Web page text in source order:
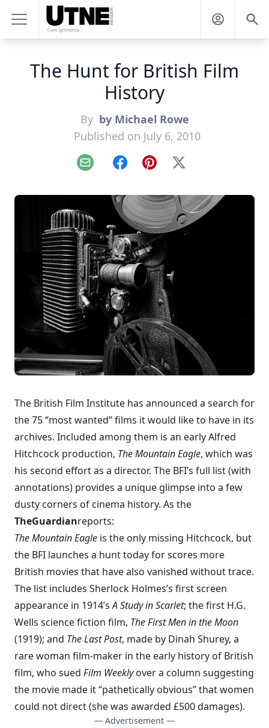
The Hunt for British Film
History
By by Michael Rowe
Published on July 6, 2010
Email FacebookPinterest
X
The British Film Institute has announced a search for
the75 “most wanted” films it would like to have in its
archives. Included among them is an early Alfred
Hitchcock production, The Mountain Eagle, which was
his second effort as a director. The BFI’s full list(with
annotations) provides a unique glimpse into a few
dusty corners of cinema history. As the
TheGuardianreports:
The Mountain Eagle is the only missing Hitchcock, but
the BFI launches a hunt today for scores more
British movies that have also vanished without trace.
The list includes Sherlock Holmes’s first screen
appearance in 1914’sA Study in Scarlet; the first H.G.
Wells science fiction film, The First Men in the Moon
(1919); and The Last Post, made by Dinah Shurey, a
rare woman film-maker in the early history of British
film, who sued Film Weeklyover a column suggesting
the movie made it “pathetically obvious” that women
could not direct (she was awarded £500 damages).
— Advertisement —